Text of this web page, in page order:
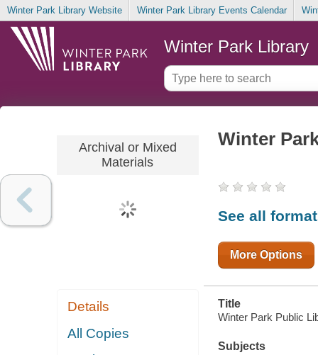
Winter Park Library Website Winter Park Library Events Calendar
Winter Park Library
Archival or Mixed
Materials
Details
All Copies
Winter
See all
More Options
Title
Winter Park Public
Subjects